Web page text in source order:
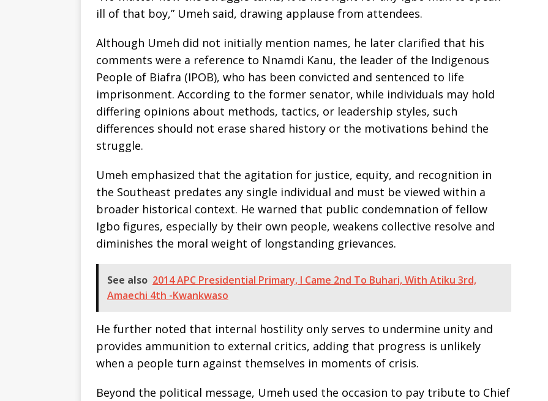
ill of that boy,” Umeh said, drawing applause from attendees.
Although Umeh did not initially mention names, he later clarified that his
comments were a reference to Nnamdi Kanu, the leader of the Indigenous
People of Biafra (IPOB), who has been convicted and sentenced to life
imprisonment. According to the former senator, while individuals may hold
differing opinions about methods, tactics, or leadership styles, such
differences should not erase shared history or the motivations behind the
struggle.
Umeh emphasized that the agitation for justice, equity, and recognition in
the Southeast predates any single individual and must be viewed within a
broader historical context. He warned that public condemnation of fellow
Igbo figures, especially by their own people, weakens collective resolve and
diminishes the moral weight of longstanding grievances.
See also 2014 APC Presidential Primary, I Came 2nd To Buhari, With Atiku 3rd,
Amaechi 4th -Kwankwaso
He further noted that internal hostility only serves to undermine unity and
provides ammunition to external critics, adding that progress is unlikely
when a people turn against themselves in moments of crisis.
Beyond the political message, Umeh used the occasion to pay tribute to Chief